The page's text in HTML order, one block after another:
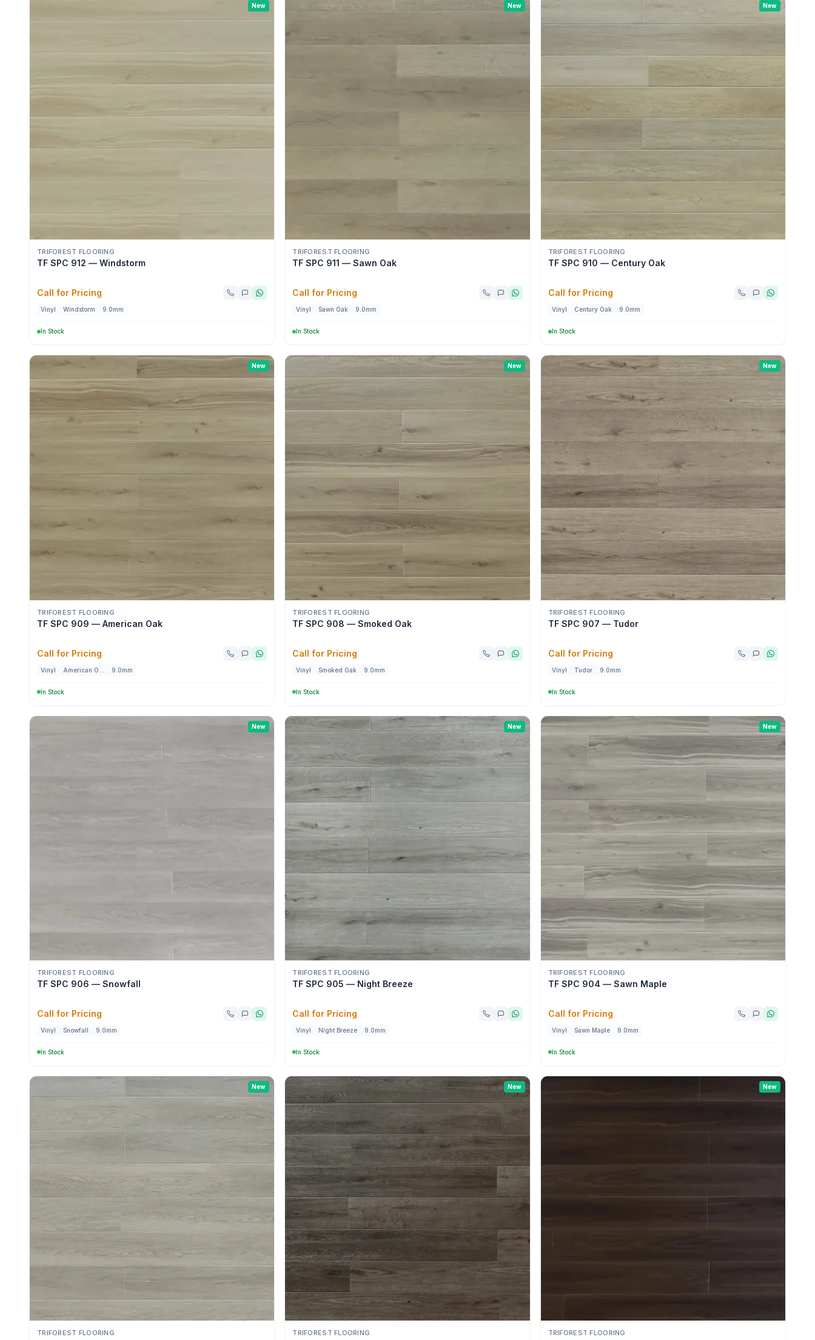
New
TRIFOREST FLOORING
TF SPC 912 — Windstorm
Call for Pricing
Vinyl Windstorm 9.0mm
In Stock
New
TRIFOREST FLOORING
TF SPC 911 — Sawn Oak
Call for Pricing
Vinyl Sawn Oak 9.0mm
In Stock
New
TRIFOREST FLOORING
TF SPC 910 — Century Oak
Call for Pricing
Vinyl Century Oak 9.0mm
In Stock
New
TRIFOREST FLOORING
TF SPC 909 — American Oak
Call for Pricing
Vinyl 9.0mm
In Stock
New
TRIFOREST FLOORING
TF SPC 908 — Smoked Oak
Call for Pricing
Vinyl Smoked Oak 9.0mm
In Stock
New
TRIFOREST FLOORING
TF SPC 907 — Tudor
Call for Pricing
Vinyl Tudor 9.0mm
In Stock
New
TRIFOREST FLOORING
TF SPC 906 — Snowfall
Call for Pricing
Vinyl Snowfall 9.0mm
In Stock
New
TRIFOREST FLOORING
TF SPC 905 — Night Breeze
Call for Pricing
Vinyl Night Breeze 9.0mm
In Stock
New
TRIFOREST FLOORING
TF SPC 904 — Sawn Maple
Call for Pricing
Vinyl Sawn Maple 9.0mm
In Stock
New
TRIFOREST FLOORING
New
TRIFOREST FLOORING
New
TRIFOREST FLOORING